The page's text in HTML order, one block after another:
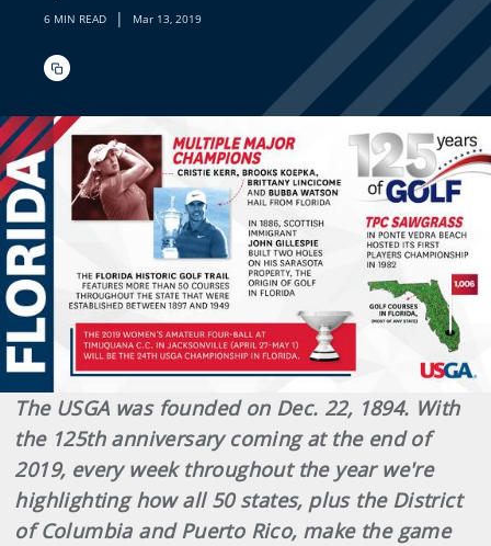
6 MIN READ | Mar 13, 2019
The USGA was founded on Dec. 22, 1894. With
the 125th anniversary coming at the end of
2019, every week throughout the year we're
highlighting how all 50 states, plus the District
of Columbia and Puerto Rico, make the game